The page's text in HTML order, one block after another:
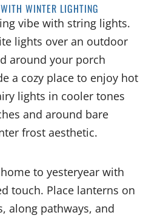
WINTER LIGHTING
vibe with string lights.
lights over an outdoor
around your porch
a cozy place to enjoy hot
lights in cooler tones
and around bare
frost aesthetic.
to yesteryear with
touch. Place lanterns on
along pathways, and